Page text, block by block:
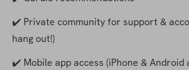
✔️ Private community for support &
hang out!)
✔️ Mobile app access (iPhone & Android